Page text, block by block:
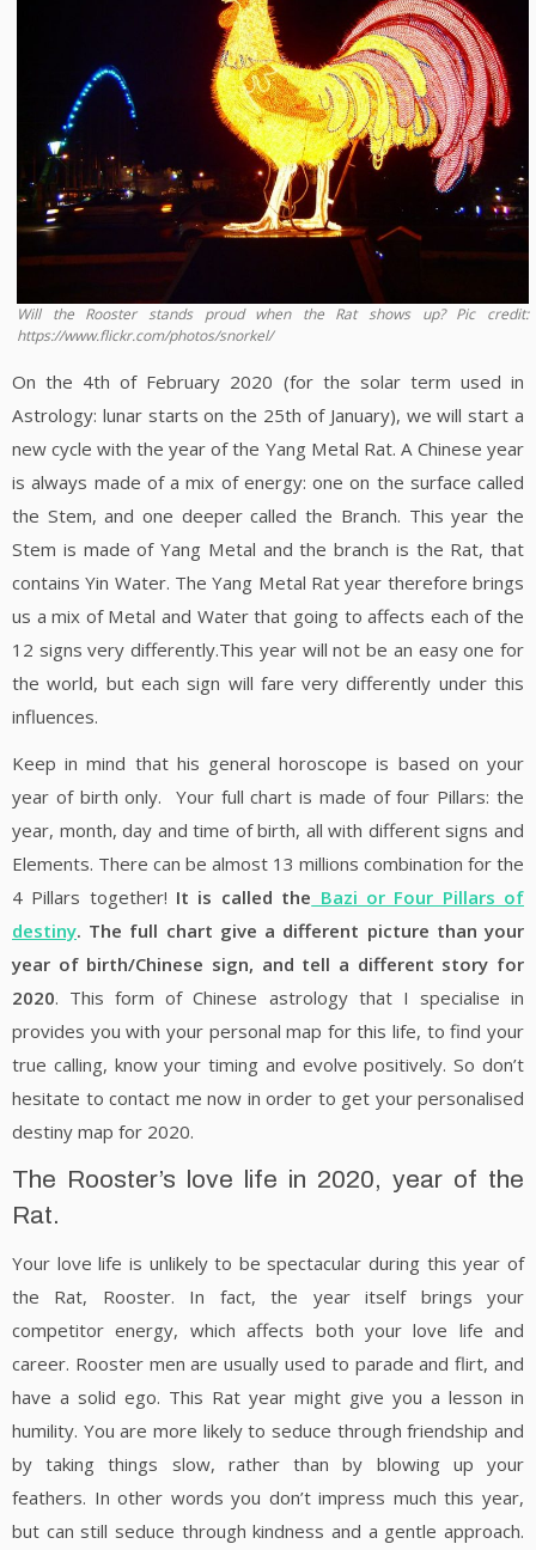
Will the Rooster stands proud when the Rat shows up? Pic credit:
https://www.flickr.com/photos/snorkel/
On the 4th of February 2020 (for the solar term used in
Astrology: lunar starts on the 25th of January), we will start a
new cycle with the year of the Yang Metal Rat. A Chinese year
is always made of a mix of energy: one on the surface called
the Stem, and one deeper called the Branch. This year the
Stem is made of Yang Metal and the branch is the Rat, that
contains Yin Water. The Yang Metal Rat year therefore brings
us a mix of Metal and Water that going to affects each of the
12 signs very differently.This year will not be an easy one for
the world, but each sign will fare very differently under this
influences.
Keep in mind that his general horoscope is based on your
year of birth only. Your full chart is made of four Pillars: the
year, month, day and time of birth, all with different signs and
Elements. There can be almost 13 millions combination for the
4 Pillars together! It is called the Bazi or Four Pillars of
destiny. The full chart give a different picture than your
year of birth/Chinese sign, and tell a different story for
2020. This form of Chinese astrology that I specialise in
provides you with your personal map for this life, to find your
true calling, know your timing and evolve positively. So don’t
hesitate to contact me now in order to get your personalised
destiny map for 2020.
The Rooster’s love life in 2020, year of the
Rat.
Your love life is unlikely to be spectacular during this year of
the Rat, Rooster. In fact, the year itself brings your
competitor energy, which affects both your love life and
career. Rooster men are usually used to parade and flirt, and
have a solid ego. This Rat year might give you a lesson in
humility. You are more likely to seduce through friendship and
by taking things slow, rather than by blowing up your
feathers. In other words you don’t impress much this year,
but can still seduce through kindness and a gentle approach.